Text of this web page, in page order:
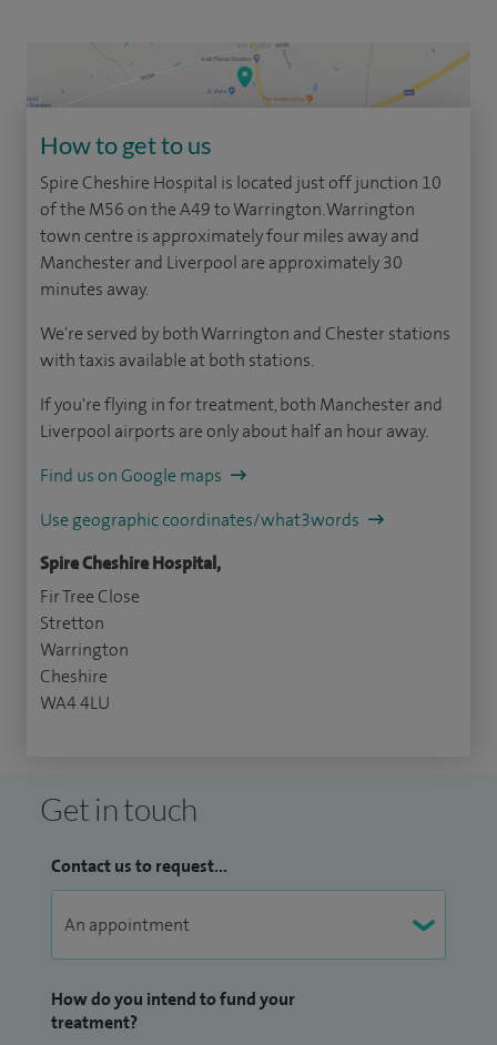
How to get to us
Spire Cheshire Hospital is located just off junction 10
of the M56 on the A49 to Warrington. Warrington
town centre is approximately four miles away and
Manchester and Liverpool are approximately 30
minutes away.
We're served by both Warrington and Chester stations
with taxis available at both stations.
If you're flying in for treatment, both Manchester and
Liverpool airports are only about half an hour away.
Find us on Google maps
Use geographic coordinates/what3words
Spire Cheshire Hospital,
Fir Tree Close
Stretton
Warrington
Cheshire
WA4 4LU
Get in touch
Contact us to request...
How do you intend to fund your
treatment?